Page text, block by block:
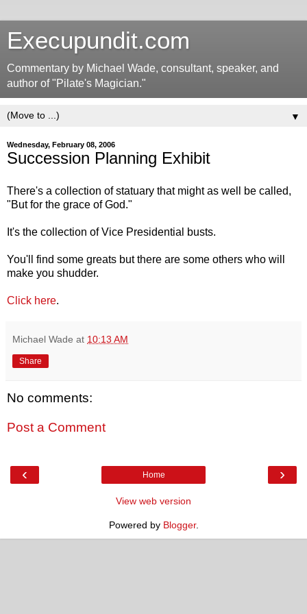
Execupundit.com
Commentary by Michael Wade, consultant, speaker, and
author of "Pilate's Magician."
▼
Wednesday, February 08, 2006
Succession Planning Exhibit
There's a collection of statuary that might as well be called,
"But for the grace of God."
It's the collection of Vice Presidential busts.
You'll find some greats but there are some others who will
make you shudder.
Click here.
Michael Wade at 10:13 AM
Share
No comments:
Post a Comment
‹ ›
Home
View web version
Powered by Blogger.